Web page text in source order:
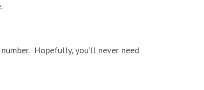
Hopefully, you’ll never need